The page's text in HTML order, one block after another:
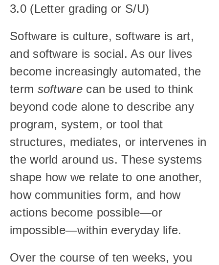
3.0 (Letter grading or S/U)
Software is culture, software is art,
and software is social. As our lives
become increasingly automated, the
term software can be used to think
beyond code alone to describe any
program, system, or tool that
structures, mediates, or intervenes in
the world around us. These systems
shape how we relate to one another,
how communities form, and how
actions become possible—or
impossible—within everyday life.
Over the course of ten weeks, you